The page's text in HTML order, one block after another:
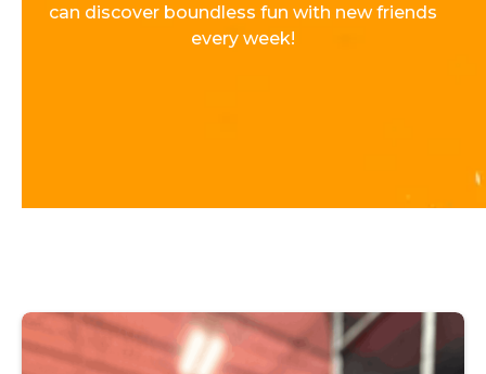
can discover boundless fun with new friends
every week!